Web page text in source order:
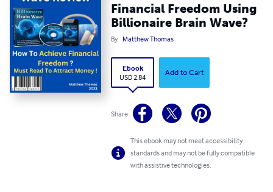
Financial Freedom Using
Billionaire Brain Wave?
By Matthew Thomas
Ebook
USD 2.84
Add to Cart
Share
This ebook may not meet accessibility
standards and may not be fully compatible
with assistive technologies.